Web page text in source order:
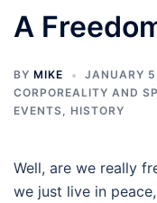
A
BY MIKE
JANUARY
CORPOREALITY AND
EVENTS, HISTORY
Well, are we really
we just live in